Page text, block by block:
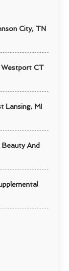
City, TN
Westport CT
Lansing, MI
Beauty And